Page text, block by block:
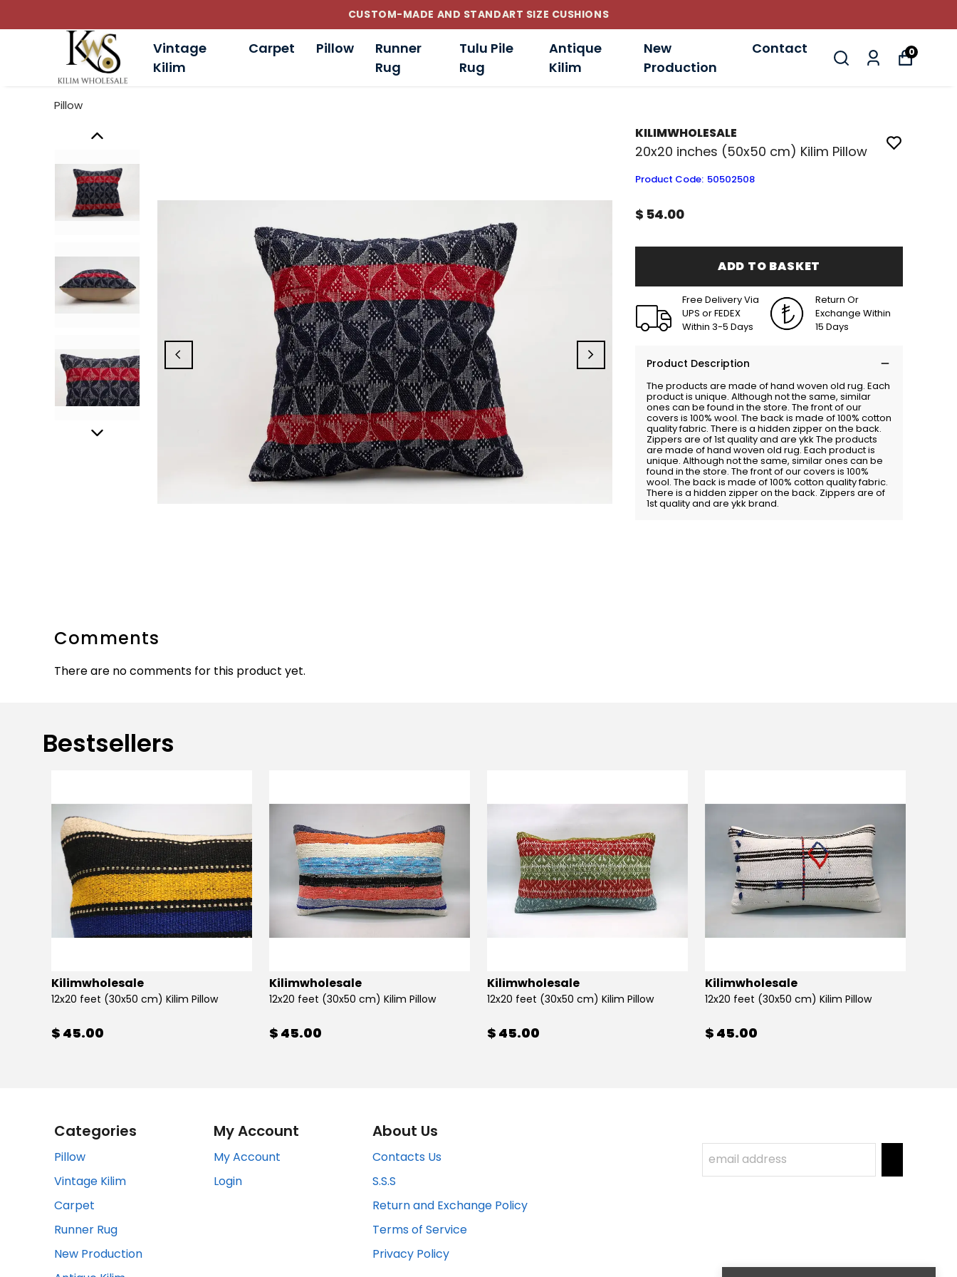
CUSTOM-MADE AND STANDART SIZE CUSHIONS
Vintage
Kilim
Carpet Pillow
Runner
Rug
Tulu Pile
Rug
Antique
Kilim
New
Production
Contact 0
Pillow
KILIMWHOLESALE
20x20 inches (50x50 cm) Kilim Pillow
Product Code: 50502508
$ 54.00
ADD TO BASKET
Free Delivery Via
UPS or FEDEX
Within 3-5 Days
Return Or
Exchange Within
15 Days
Product Description
The products are made of hand woven old rug. Each
product is unique. Although not the same, similar
ones can be found in the store. The front of our
covers is 100% wool. The back is made of 100% cotton
quality fabric. There is a hidden zipper on the back.
Zippers are of 1st quality and are ykk The products
are made of hand woven old rug. Each product is
unique. Although not the same, similar ones can be
found in the store. The front of our covers is 100%
wool. The back is made of 100% cotton quality fabric.
There is a hidden zipper on the back. Zippers are of
1st quality and are ykk brand.
Comments
There are no comments for this product yet.
Bestsellers
Kilimwholesale
12x20 feet (30x50 cm) Kilim Pillow
$ 45.00
Kilimwholesale
12x20 feet (30x50 cm) Kilim Pillow
$ 45.00
Kilimwholesale
12x20 feet (30x50 cm) Kilim Pillow
$ 45.00
Kilimwholesale
12x20 feet (30x50 cm) Kilim Pillow
$ 45.00
Categories
Pillow
Vintage Kilim
Carpet
Runner Rug
New Production
My Account
My Account
Login
About Us
Contacts Us
S.S.S
Return and Exchange Policy
Terms of Service
Privacy Policy